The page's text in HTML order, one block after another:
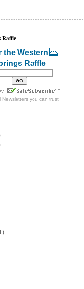
Raffle
the Western
Raffle
Newsletters you can trust